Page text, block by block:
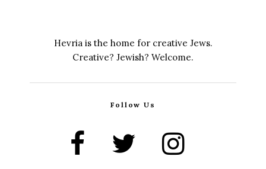
Hevria is the home for creative Jews.
Creative? Jewish? Welcome.
Follow Us